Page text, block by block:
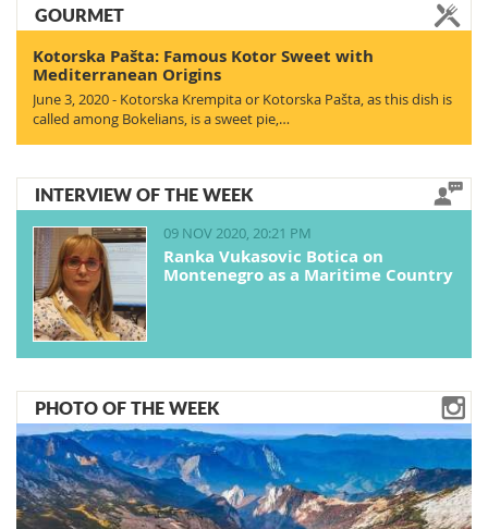
GOURMET
Kotorska Pašta: Famous Kotor Sweet with
Mediterranean Origins
June 3, 2020 - Kotorska Krempita or Kotorska Pašta, as this dish is
called among Bokelians, is a sweet pie,…
INTERVIEW OF THE WEEK
09 NOV 2020, 20:21 PM
Ranka Vukasovic Botica on
Montenegro as a Maritime Country
PHOTO OF THE WEEK